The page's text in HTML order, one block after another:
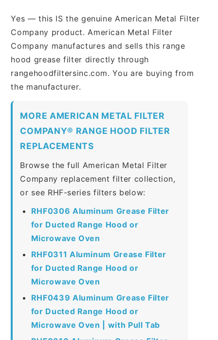
Yes — this IS the genuine American Metal Filter
Company product. American Metal Filter
Company manufactures and sells this range
hood grease filter directly through
rangehoodfiltersinc.com. You are buying from
the manufacturer.
MORE AMERICAN METAL FILTER
COMPANY® RANGE HOOD FILTER
REPLACEMENTS
Browse the full American Metal Filter
Company replacement filter collection,
or see RHF-series filters below:
RHF0306 Aluminum Grease Filter
for Ducted Range Hood or
Microwave Oven
RHF0311 Aluminum Grease Filter
for Ducted Range Hood or
Microwave Oven
RHF0439 Aluminum Grease Filter
for Ducted Range Hood or
Microwave Oven | with Pull Tab